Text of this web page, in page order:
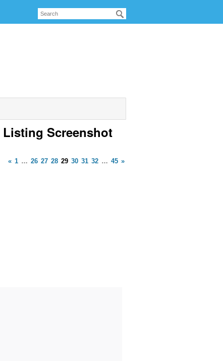
Screenshot
« 1 … 26 27 28 29 30 31 32 … 45 »